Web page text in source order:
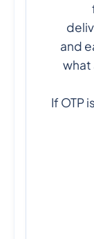
and
what
If OTP